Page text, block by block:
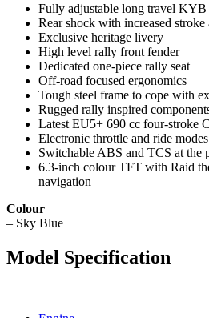
Fully adjustable long travel
Rear shock with increased
Exclusive heritage livery
High level rally front fender
Dedicated one-piece rally seat
Off-road focused ergonomics
Tough steel frame to cope with
Rugged rally inspired
Latest EU5+ 690 cc four-stroke
Electronic throttle and ride
Switchable ABS and TCS at the
6.3-inch colour TFT with Raid
navigation
Colour
– Sky Blue
Model Specification